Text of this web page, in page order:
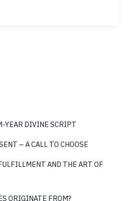
YEAR DIVINE SCRIPT
– A CALL TO CHOOSE
AND THE ART OF
ORIGINATE FROM?